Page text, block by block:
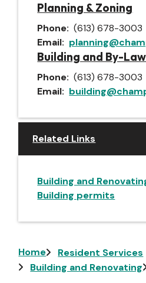
Planning & Zoning
Phone (613) 678-3003
Email
Building and By-
Phone (613) 678-3003
Email
Related Links
Building and
Building permits
Breadcrumb
Home
Resident Services
Building and Renovating